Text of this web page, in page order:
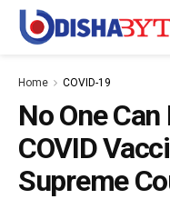
Home COVID-19
No One
COVID
Supreme